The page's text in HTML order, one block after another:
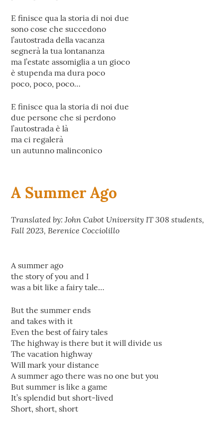
E finisce qua la storia di noi due
sono cose che succedono
l’autostrada della vacanza
segnerà la tua lontananza
ma l’estate assomiglia a un gioco
è stupenda ma dura poco
poco, poco, poco…
E finisce qua la storia di noi due
due persone che si perdono
l’autostrada è là
ma ci regalerà
un autunno malinconico
A Summer Ago
Translated by: John Cabot University IT 308 students,
Fall 2023, Berenice Cocciolillo
A summer ago
the story of you and I
was a bit like a fairy tale…
But the summer ends
and takes with it
Even the best of fairy tales
The highway is there but it will divide us
The vacation highway
Will mark your distance
A summer ago there was no one but you
But summer is like a game
It’s splendid but short-lived
Short, short, short